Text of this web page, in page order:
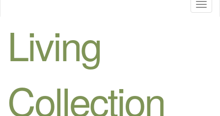
Living
Collection